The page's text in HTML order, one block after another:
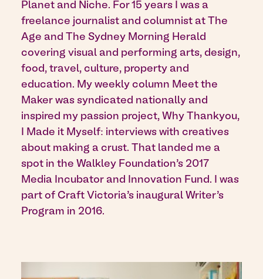
Planet and Niche. For 15 years I was a
freelance journalist and columnist at The
Age and The Sydney Morning Herald
covering visual and performing arts, design,
food, travel, culture, property and
education. My weekly column Meet the
Maker was syndicated nationally and
inspired my passion project, Why Thankyou,
I Made it Myself: interviews with creatives
about making a crust. That landed me a
spot in the Walkley Foundation’s 2017
Media Incubator and Innovation Fund. I was
part of Craft Victoria’s inaugural Writer’s
Program in 2016.